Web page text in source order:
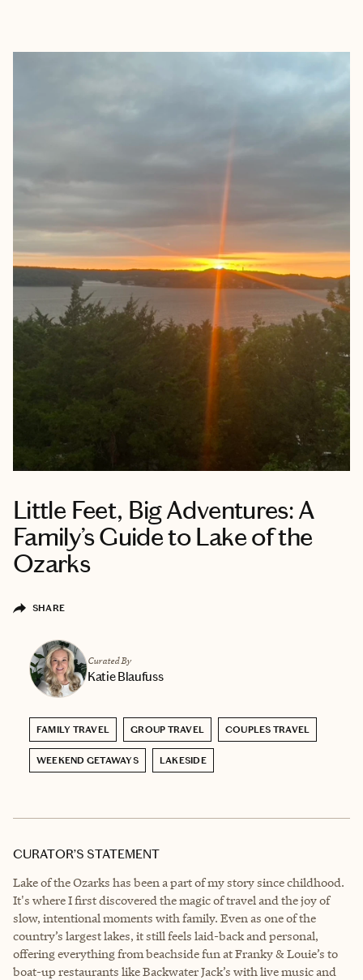
Little Feet, Big Adventures: A
Family’s Guide to Lake of the
Ozarks
SHARE
Curated By
Katie Blaufuss
FAMILY TRAVEL GROUP TRAVEL COUPLES TRAVEL
WEEKEND GETAWAYS LAKESIDE
CURATOR’S STATEMENT
Lake of the Ozarks has been a part of my story since childhood.
It's where I first discovered the magic of travel and the joy of
slow, intentional moments with family. Even as one of the
country’s largest lakes, it still feels laid-back and personal,
offering everything from beachside fun at Franky & Louie’s to
boat-up restaurants like Backwater Jack’s with live music and